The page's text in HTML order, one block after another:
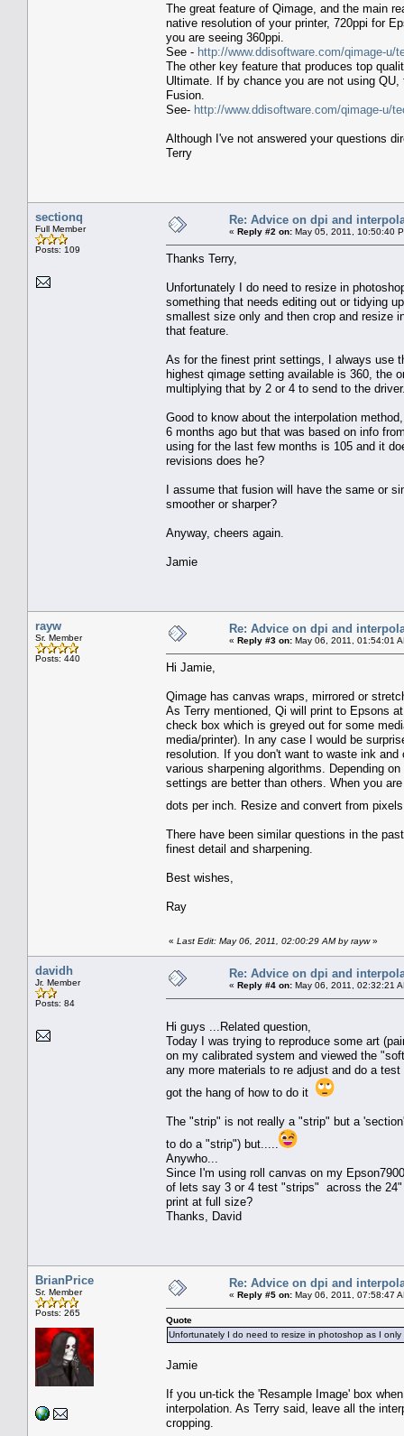
The great feature of Qimage, and the main
native resolution of your printer, 720ppi for
you are seeing 360ppi.
See - http://www.ddisoftware.com/qimage-u/
The other key feature that produces top
Ultimate. If by chance you are not using
Fusion.
See- http://www.ddisoftware.com/qimage-u/
Although I've not answered your questions
Terry
sectionq
Full Member
Posts: 109
Re: Advice on dpi and
« Reply #2 on: May 05, 2011, 10:50:40
Thanks Terry,
Unfortunately I do need to resize in
something that needs editing out or tidying
smallest size only and then crop and resize
that feature.
As for the finest print settings, I always use
highest qimage setting available is 360, the
multiplying that by 2 or 4 to send to the
Good to know about the interpolation
6 months ago but that was based on info
using for the last few months is 105 and it
revisions does he?
I assume that fusion will have the same or
smoother or sharper?
Anyway, cheers again.
Jamie
rayw
Sr. Member
Posts: 440
Re: Advice on dpi and
« Reply #3 on: May 06, 2011, 01:54:01
Hi Jamie,
Qimage has canvas wraps, mirrored or
As Terry mentioned, Qi will print to Epsons
check box which is greyed out for some
media/printer). In any case I would be
resolution. If you don't want to waste ink
various sharpening algorithms. Depending
settings are better than others. When you
dots per inch. Resize and convert from
There have been similar questions in the
finest detail and sharpening.
Best wishes,
Ray
« Last Edit: May 06, 2011, 02:00:29 AM by rayw»
davidh
Jr. Member
Posts: 84
Re: Advice on dpi and
« Reply #4 on: May 06, 2011, 02:32:21
Hi guys ...Related question,
Today I was trying to reproduce some art
on my calibrated system and viewed the
any more materials to re adjust and do a
got the hang of how to do it
The "strip" is not really a "strip" but a
to do a "strip") but.....
Anywho...
Since I'm using roll canvas on my
of lets say 3 or 4 test "strips" across the
print at full size?
Thanks, David
BrianPrice
Sr. Member
Posts: 265
Re: Advice on dpi and
« Reply #5 on: May 06, 2011, 07:58:47
Quote
Unfortunately I do need to resize in photoshop as I
Jamie
If you un-tick the 'Resample Image' box
interpolation. As Terry said, leave all the
cropping.